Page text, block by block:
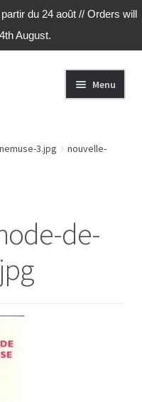
du 24 août // Orders will
August.
Menu
3.jpg
nouvelle-
de-